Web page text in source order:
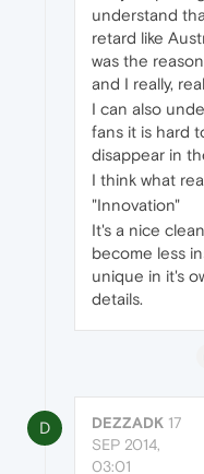
understand
retard like
was the
and I really,
I can also
fans it is hard
disappear in
I think what
"Innovation"
It's a nice
become less
unique in it's
details.
D DEZZADK 17
SEP 2014,
03:01